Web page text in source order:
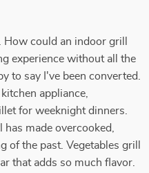
could an indoor grill
experience without all the
to say I've been converted.
appliance,
for weeknight dinners.
made overcooked,
of the past. Vegetables grill
that adds so much flavor.